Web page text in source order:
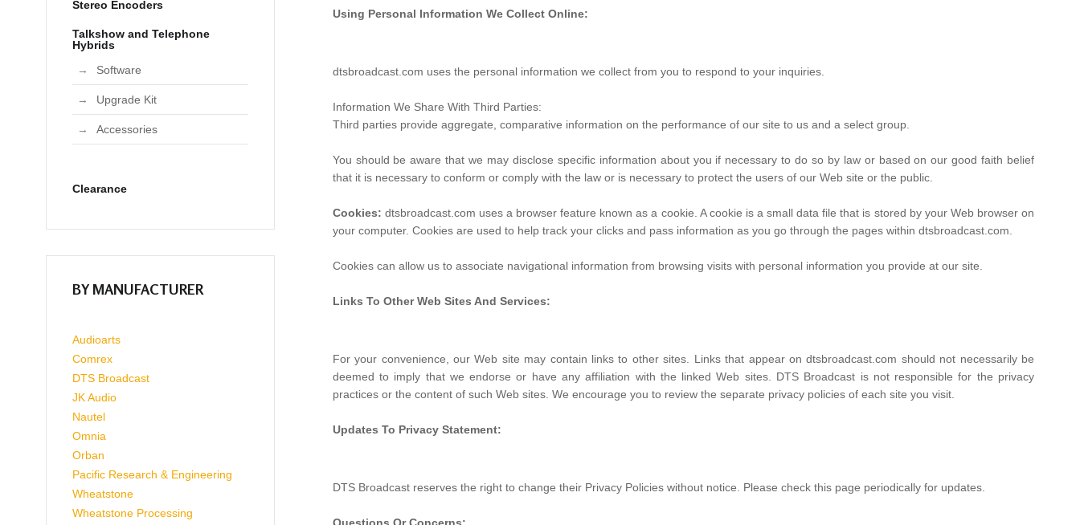
Using Personal Information We Collect Online:
dtsbroadcast.com uses the personal information we collect from you to respond to your inquiries.
Information We Share With Third Parties:
Third parties provide aggregate, comparative information on the performance of our site to us and a select group.
You should be aware that we may disclose specific information about you if necessary to do so by law or based on our good faith belief
that it is necessary to conform or comply with the law or is necessary to protect the users of our Web site or the public.
Cookies: dtsbroadcast.com uses a browser feature known as a cookie. A cookie is a small data file that is stored by your Web browser on
your computer. Cookies are used to help track your clicks and pass information as you go through the pages within dtsbroadcast.com.
Cookies can allow us to associate navigational information from browsing visits with personal information you provide at our site.
Links To Other Web Sites And Services:
For your convenience, our Web site may contain links to other sites. Links that appear on dtsbroadcast.com should not necessarily be
deemed to imply that we endorse or have any affiliation with the linked Web sites. DTS Broadcast is not responsible for the privacy
practices or the content of such Web sites. We encourage you to review the separate privacy policies of each site you visit.
Updates To Privacy Statement:
DTS Broadcast reserves the right to change their Privacy Policies without notice. Please check this page periodically for updates.
Stereo Encoders
Talkshow and Telephone
Hybrids
Software
Upgrade Kit
Accessories
Clearance
BY MANUFACTURER
Audioarts
Comrex
DTS Broadcast
JK Audio
Nautel
Omnia
Orban
Pacific Research & Engineering
Wheatstone
Wheatstone Processing